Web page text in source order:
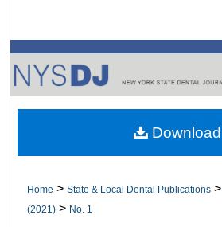
Browse All
My Account
About
Home > State & Local Dental Publications >
(2021) > No. 1
Download